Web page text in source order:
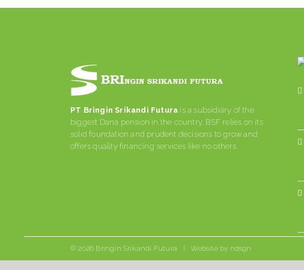
PT Bringin Srikandi Futura is a subsidiary of the
biggest Dana pension in the country, BSF relies on its
solid foundation and prudent decisions to grow and
offers quality financing services like no others.
© 2026 Bringin Srikandi Futura | Website by ndsgn